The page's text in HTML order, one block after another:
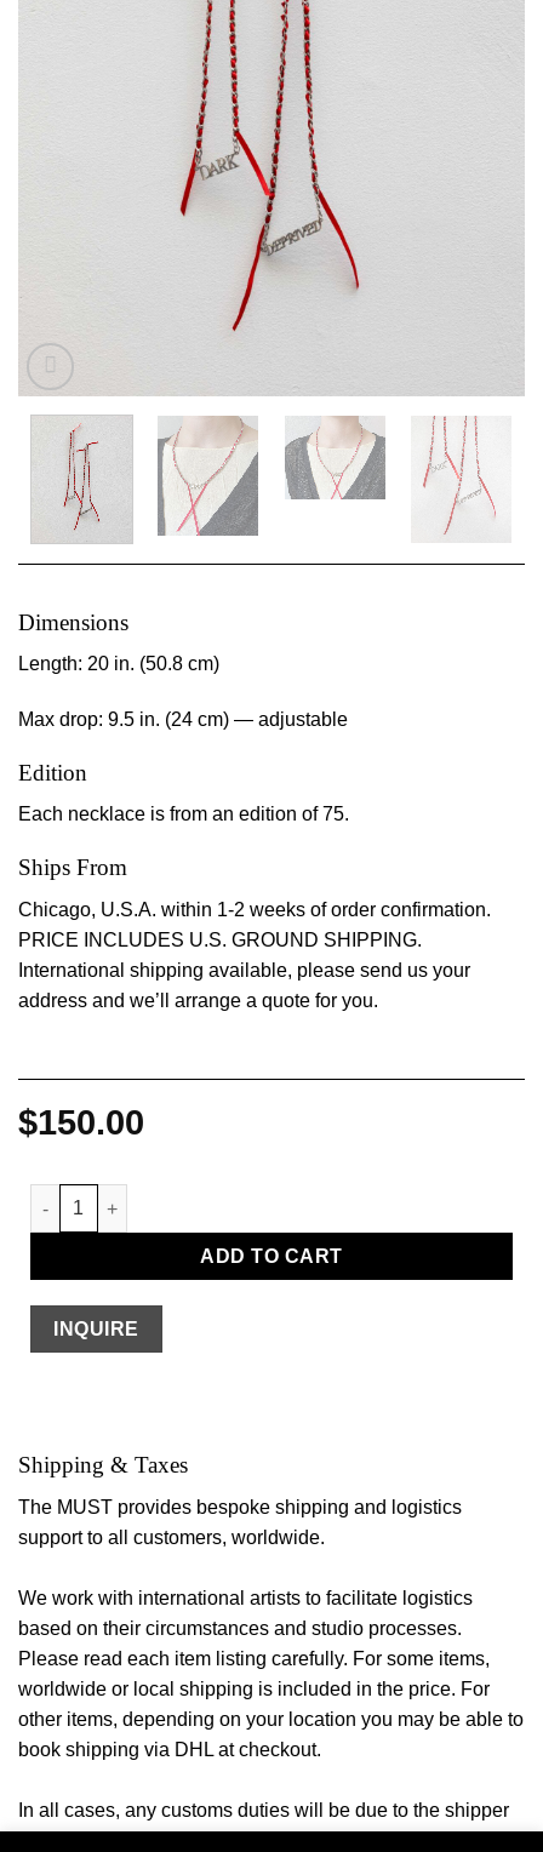
Dimensions
Length: 20 in. (50.8 cm)
Max drop: 9.5 in. (24 cm) — adjustable
Edition
Each necklace is from an edition of 75.
Ships From
Chicago, U.S.A. within 1-2 weeks of order confirmation.
PRICE INCLUDES U.S. GROUND SHIPPING.
International shipping available, please send us your
address and we’ll arrange a quote for you.
$150.00
Dark and Deprived Necklaces, 2023, by Diane Severin
ADD TO CART
INQUIRE
Shipping & Taxes
The MUST provides bespoke shipping and logistics
support to all customers, worldwide.
We work with international artists to facilitate logistics
based on their circumstances and studio processes.
Please read each item listing carefully. For some items,
worldwide or local shipping is included in the price. For
other items, depending on your location you may be able to
book shipping via DHL at checkout.
In all cases, any customs duties will be due to the shipper